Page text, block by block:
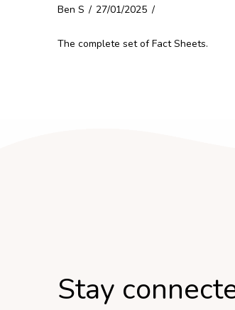
Ben S 27/01/2025
The complete set of Fact Sheets.
Stay